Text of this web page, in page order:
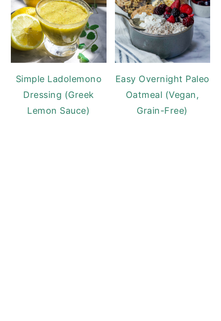
Simple Ladolemono
Dressing (Greek
Lemon Sauce)
Easy Overnight Paleo
Oatmeal (Vegan,
Grain-Free)